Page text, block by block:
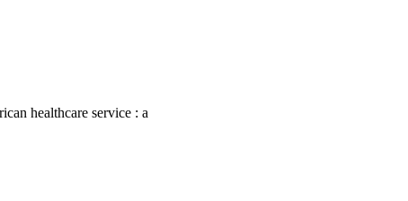
healthcare service : a